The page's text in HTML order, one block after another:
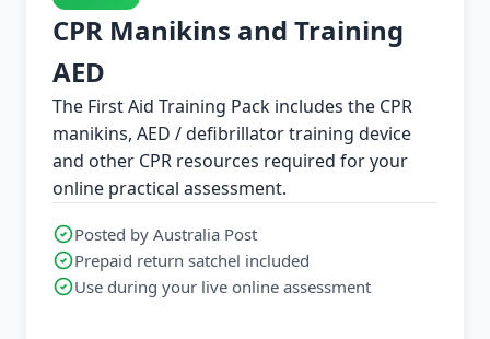
CPR Manikins and Training
AED
The First Aid Training Pack includes the CPR
manikins, AED / defibrillator training device
and other CPR resources required for your
online practical assessment.
Posted by Australia Post
Prepaid return satchel included
Use during your live online assessment